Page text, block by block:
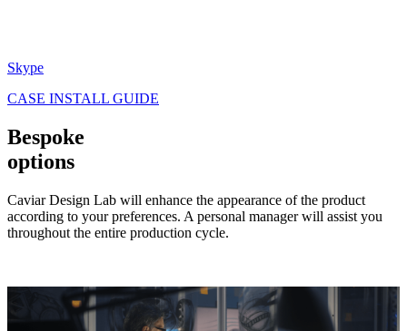
Skype
CASE INSTALL GUIDE
Bespoke
options
Caviar Design Lab will enhance the appearance of the product
according to your preferences. A personal manager will assist you
throughout the entire production cycle.